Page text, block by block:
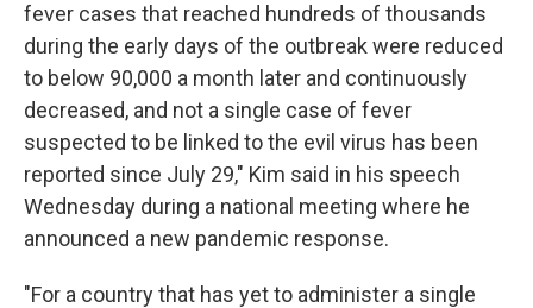
fever cases that reached hundreds of thousands
during the early days of the outbreak were reduced
to below 90,000 a month later and continuously
decreased, and not a single case of fever
suspected to be linked to the evil virus has been
reported since July 29," Kim said in his speech
Wednesday during a national meeting where he
announced a new pandemic response.
"For a country that has yet to administer a single